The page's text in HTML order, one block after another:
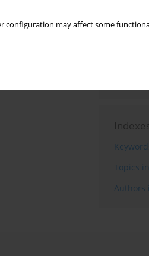
configuration may affect somewant to
of the
Topics
Authors